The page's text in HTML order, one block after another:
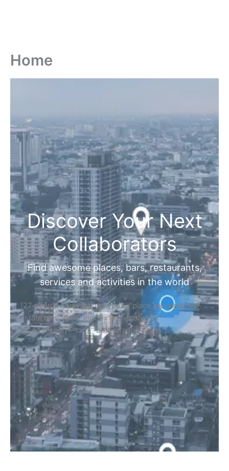
Home
Discover Your Next
Collaborators
Find awesome places, bars, restaurants,
services and activities in the world
[27-search-form listing_types="place,products,real-
estate,cars" tabs_mode="transparent"
types_display="tabs" box_shadow="yes"]